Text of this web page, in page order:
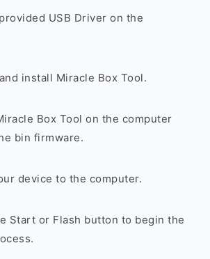
USB Driver on the
install Miracle Box Tool.
Box Tool on the computer
bin firmware.
device to the computer.
Start or Flash button to begin the